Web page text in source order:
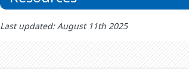
Last updated: August 11th 2025